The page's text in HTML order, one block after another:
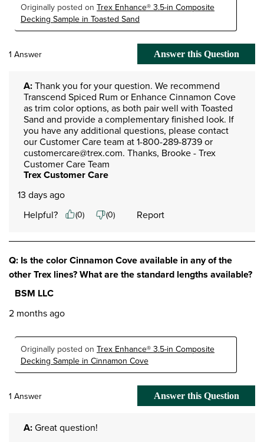
Originally posted on Trex Enhance® 3.5-in Composite
Decking Sample in Toasted Sand
1 Answer Answer this Question
A: Thank you for your question. We recommend
Transcend Spiced Rum or Enhance Cinnamon Cove
as trim color options, as both pair well with Toasted
Sand and provide a complementary finished look. If
you have any additional questions, please contact
our Customer Care team at 1-800-289-8739 or
customercare@trex.com. Thanks, Brooke - Trex
Customer Care Team
Trex Customer Care
13 days ago
Helpful?
(0) (0) Report
Q: Is the color Cinnamon Cove available in any of the
other Trex lines? What are the standard lengths available?
BSM LLC
2 months ago
Originally posted on Trex Enhance® 3.5-in Composite
Decking Sample in Cinnamon Cove
1 Answer Answer this Question
A: Great question!